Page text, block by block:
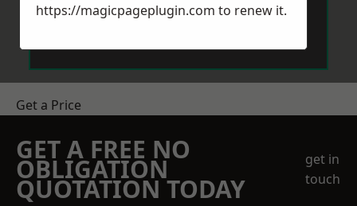
Get a Price
GET A FREE NO
OBLIGATION
QUOTATION TODAY
get in
touch
https://magicpageplugin.com to renew it.